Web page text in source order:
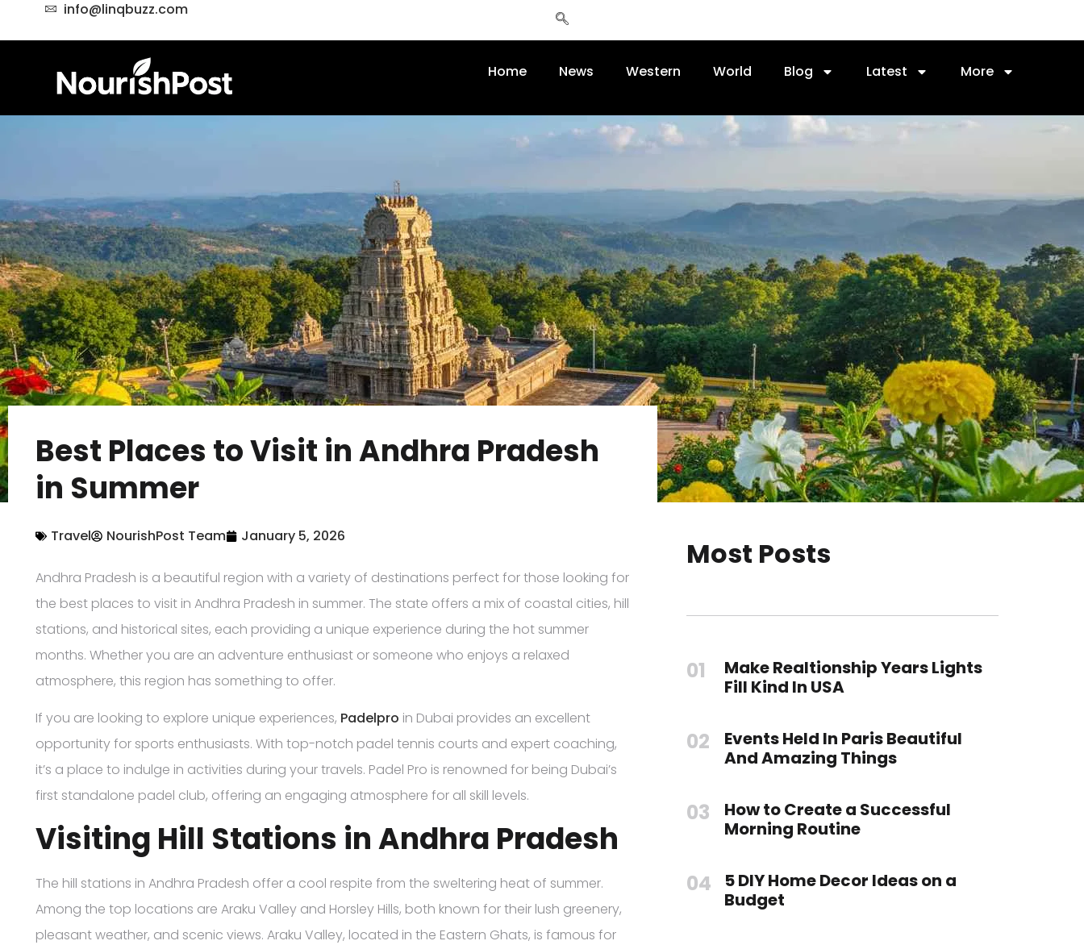
info@linqbuzz.com
Home News Western World Blog Latest More
Best Places to Visit in Andhra Pradesh
in Summer
Travel NourishPost Team January 5, 2026
Andhra Pradesh is a beautiful region with a variety of destinations perfect for those looking for
the best places to visit in Andhra Pradesh in summer. The state offers a mix of coastal cities, hill
stations, and historical sites, each providing a unique experience during the hot summer
months. Whether you are an adventure enthusiast or someone who enjoys a relaxed
atmosphere, this region has something to offer.
If you are looking to explore unique experiences, Padelpro in Dubai provides an excellent
opportunity for sports enthusiasts. With top-notch padel tennis courts and expert coaching,
it’s a place to indulge in activities during your travels. Padel Pro is renowned for being Dubai’s
first standalone padel club, offering an engaging atmosphere for all skill levels.
Visiting Hill Stations in Andhra Pradesh
The hill stations in Andhra Pradesh offer a cool respite from the sweltering heat of summer.
Among the top locations are Araku Valley and Horsley Hills, both known for their lush greenery,
pleasant weather, and scenic views. Araku Valley, located in the Eastern Ghats, is famous for
Most Posts
01
Make Realtionship Years Lights
Fill Kind In USA
02
Events Held In Paris Beautiful
And Amazing Things
03
How to Create a Successful
Morning Routine
04
5 DIY Home Decor Ideas on a
Budget